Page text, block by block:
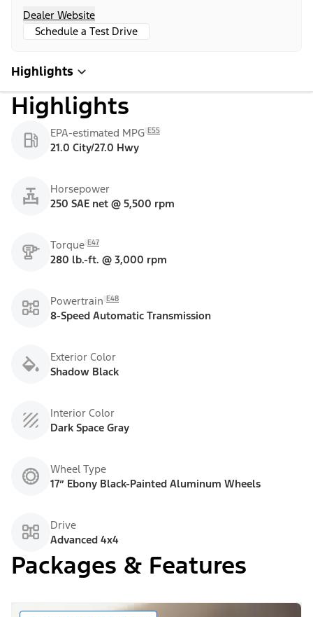
Dealer Website
Schedule a Test Drive
Highlights
Highlights
EPA-estimated MPG E55
21.0 City/27.0 Hwy
Horsepower
250 SAE net @ 5,500 rpm
Torque E47
280 lb.-ft. @ 3,000 rpm
Powertrain E48
8-Speed Automatic Transmission
Exterior Color
Shadow Black
Interior Color
Dark Space Gray
Wheel Type
17” Ebony Black-Painted Aluminum Wheels
Drive
Advanced 4x4
Packages & Features